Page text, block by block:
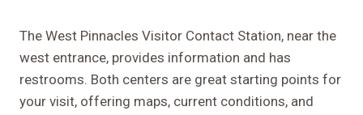
The West Pinnacles Visitor Contact Station, near the
west entrance, provides information and has
restrooms. Both centers are great starting points for
your visit, offering maps, current conditions, and